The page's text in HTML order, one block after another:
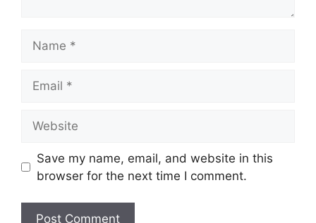
Save my name, email, and website in this
browser for the next time I comment.